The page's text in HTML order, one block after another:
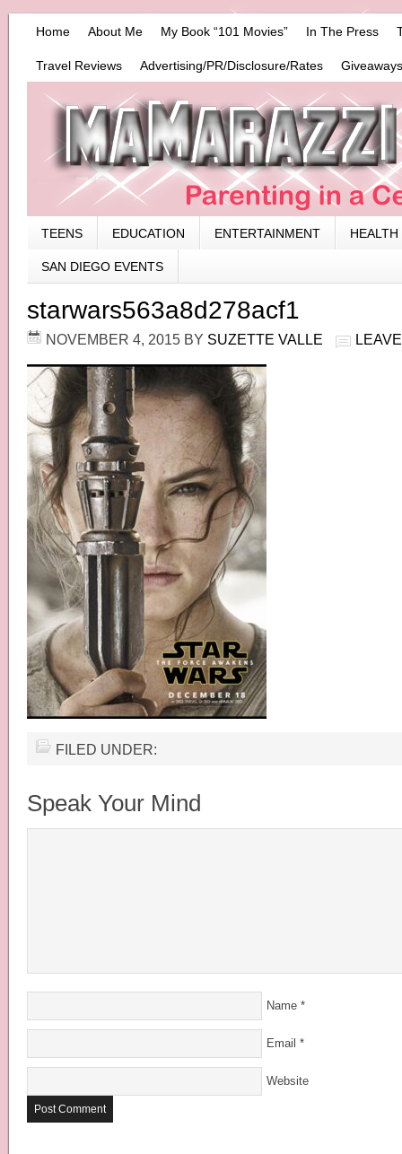
Home About Me My Book “101 Movies” In The Press
Travel Reviews Advertising/PR/Disclosure/Rates
TEENS EDUCATION ENTERTAINMENT HEALTH
SAN DIEGO EVENTS
starwars563a8d278acf1
NOVEMBER 4, 2015 BY SUZETTE VALLE
FILED UNDER:
Speak Your Mind
Name *
Email *
Website